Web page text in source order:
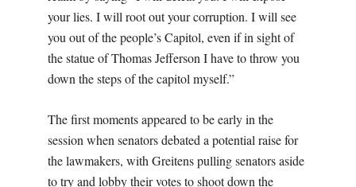
your lies. I will root out your corruption. I will see
you out of the people’s Capitol, even if in sight of
the statue of Thomas Jefferson I have to throw you
down the steps of the capitol myself.”
The first moments appeared to be early in the
session when senators debated a potential raise for
the lawmakers, with Greitens pulling senators aside
to try and lobby their votes to shoot down the